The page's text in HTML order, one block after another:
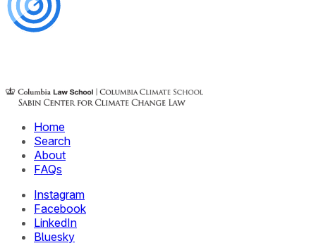
Home
Search
About
FAQs
Instagram
Facebook
LinkedIn
Bluesky